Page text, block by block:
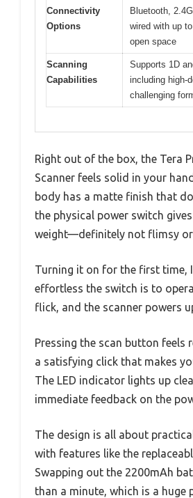
Connectivity
Options
Bluetooth,
wired with up
open space
Scanning
Capabilities
Supports 1D
including high-
challenging
Right out of the box, the Tera
Scanner feels solid in your
body has a matte finish that
the physical power switch
weight—definitely not flimsy or
Turning it on for the first time,
effortless the switch is to
flick, and the scanner powers
Pressing the scan button feels
a satisfying click that makes
The LED indicator lights up
immediate feedback on the
The design is all about
with features like the
Swapping out the 2200mAh
than a minute, which is a huge